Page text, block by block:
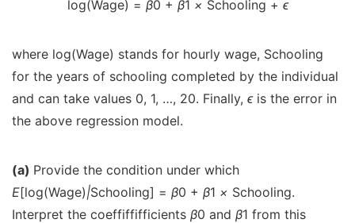
log(Wage) = β0 + β1 × Schooling + ϵ
where log(Wage) stands for hourly wage, Schooling
for the years of schooling completed by the individual
and can take values 0, 1, …, 20. Finally, ϵ is the error in
the above regression model.
(a) Provide the condition under which
E[log(Wage)|Schooling] = β0 + β1 × Schooling.
Interpret the coeffiffifficients β0 and β1 from this